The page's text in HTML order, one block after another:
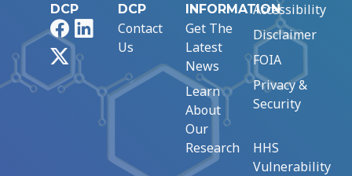
DCP
FacebookLinkedIn
DCP
Contact
Us
INFORMATION
Get The
Latest
News
Learn
About
Our
Research
Accessibility
Disclaimer
FOIA
Privacy &
Security
HHS
Vulnerability